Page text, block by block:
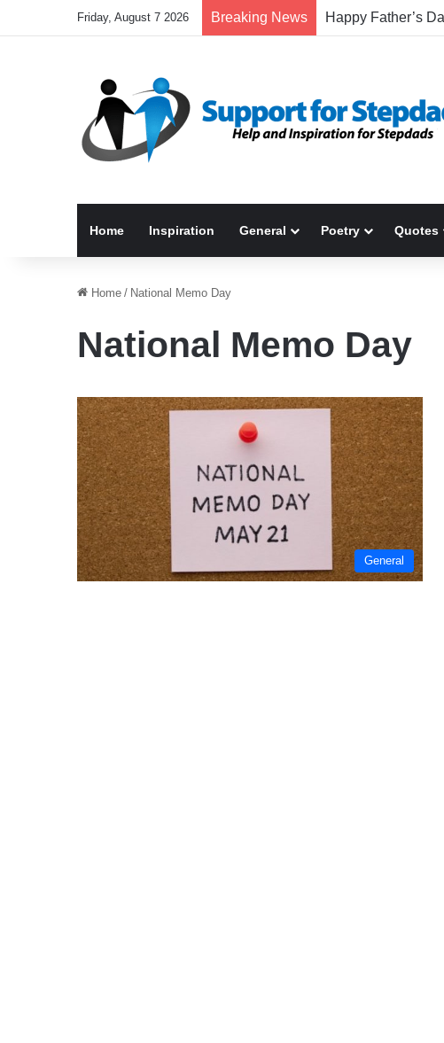
Friday, August 7 2026 Breaking News
Home Inspiration General Poetry Quotes
Home / National Memo Day
National Memo Day
General